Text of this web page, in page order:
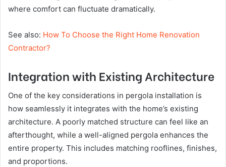
where comfort can fluctuate dramatically.
See also: How To Choose the Right Home Renovation
Contractor?
Integration with Existing Architecture
One of the key considerations in pergola installation is
how seamlessly it integrates with the home’s existing
architecture. A poorly matched structure can feel like an
afterthought, while a well-aligned pergola enhances the
entire property. This includes matching rooflines, finishes,
and proportions.